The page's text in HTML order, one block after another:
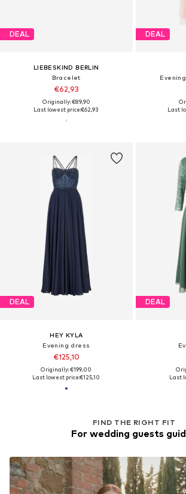
DEAL
LIEBESKIND BERLIN
Bracelet
€62,93
Originally: €89,90
Last lowest price:€62,93
DEAL
Last
DEAL
HEY KYLA
Evening dress
€125,10
Originally: €199,00
Last lowest price:€125,10
DEAL
Last
FIND THE RIGHT FIT
For wedding guests